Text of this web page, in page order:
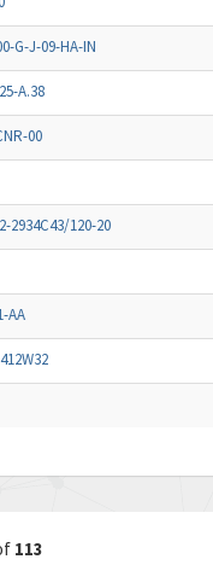
G-J-09-HA-IN
A.38
00
2934C43/120-20
AA
113